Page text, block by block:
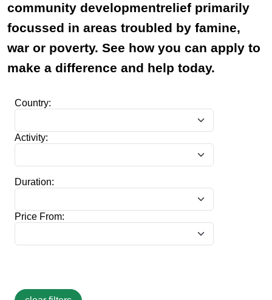
community developmentrelief primarily
focussed in areas troubled by famine,
war or poverty. See how you can apply to
make a difference and help today.
Country:
Activity:
Duration:
Price From: